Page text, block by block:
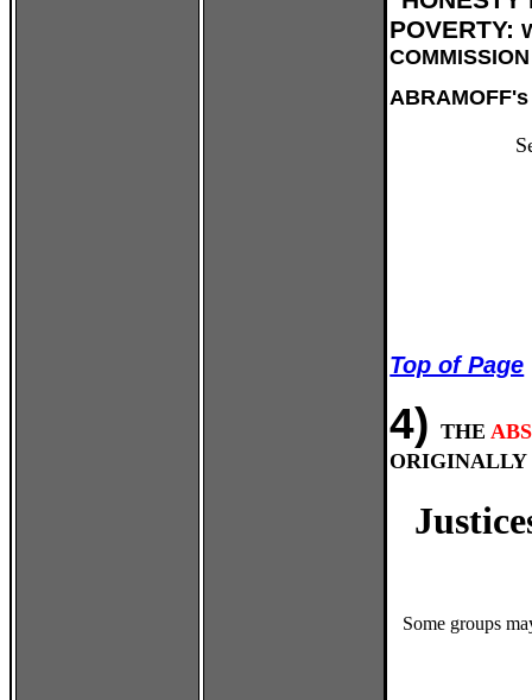
POVERTY:
Top of Page
4)THE
ORIGINALLY
Some groups